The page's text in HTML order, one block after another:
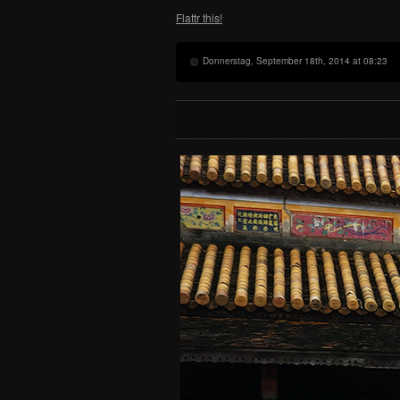
Flattr this!
Donnerstag, September 18th, 2014 at 08:23